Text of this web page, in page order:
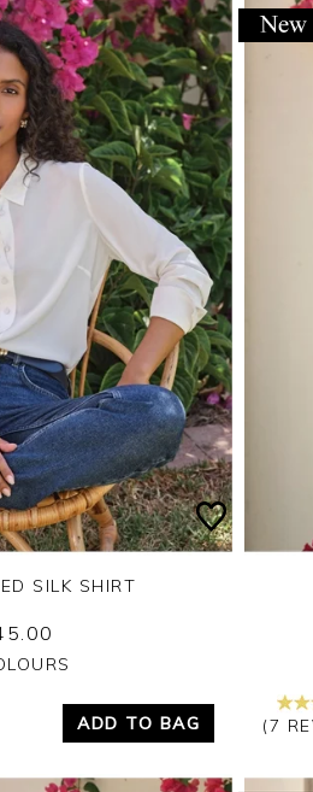
No
SILK SHIRT
ADD TO BAG (7